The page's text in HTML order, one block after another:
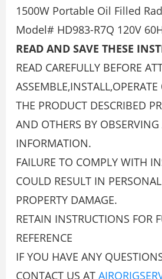
1500W Portable Oil Filled
Model# HD983-R7Q 120V
READ AND SAVE THESE
READ CAREFULLY BEFORE
THE PRODUCT DESCRIBED
AND OTHERS BY OBSERVING
INFORMATION.
FAILURE TO COMPLY WITH
COULD RESULT IN
PROPERTY DAMAGE.
RETAIN INSTRUCTIONS FOR
REFERENCE
IF YOU HAVE ANY
CONTACT US AT